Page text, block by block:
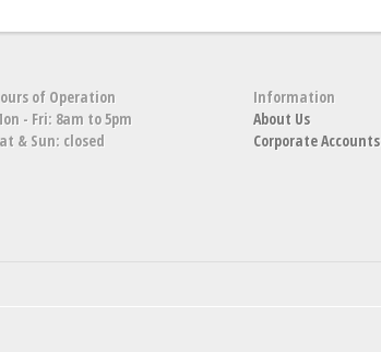
of Operation
- Fri: 8am to 5pm
& Sun: closed
Information
About Us
Corporate Accounts